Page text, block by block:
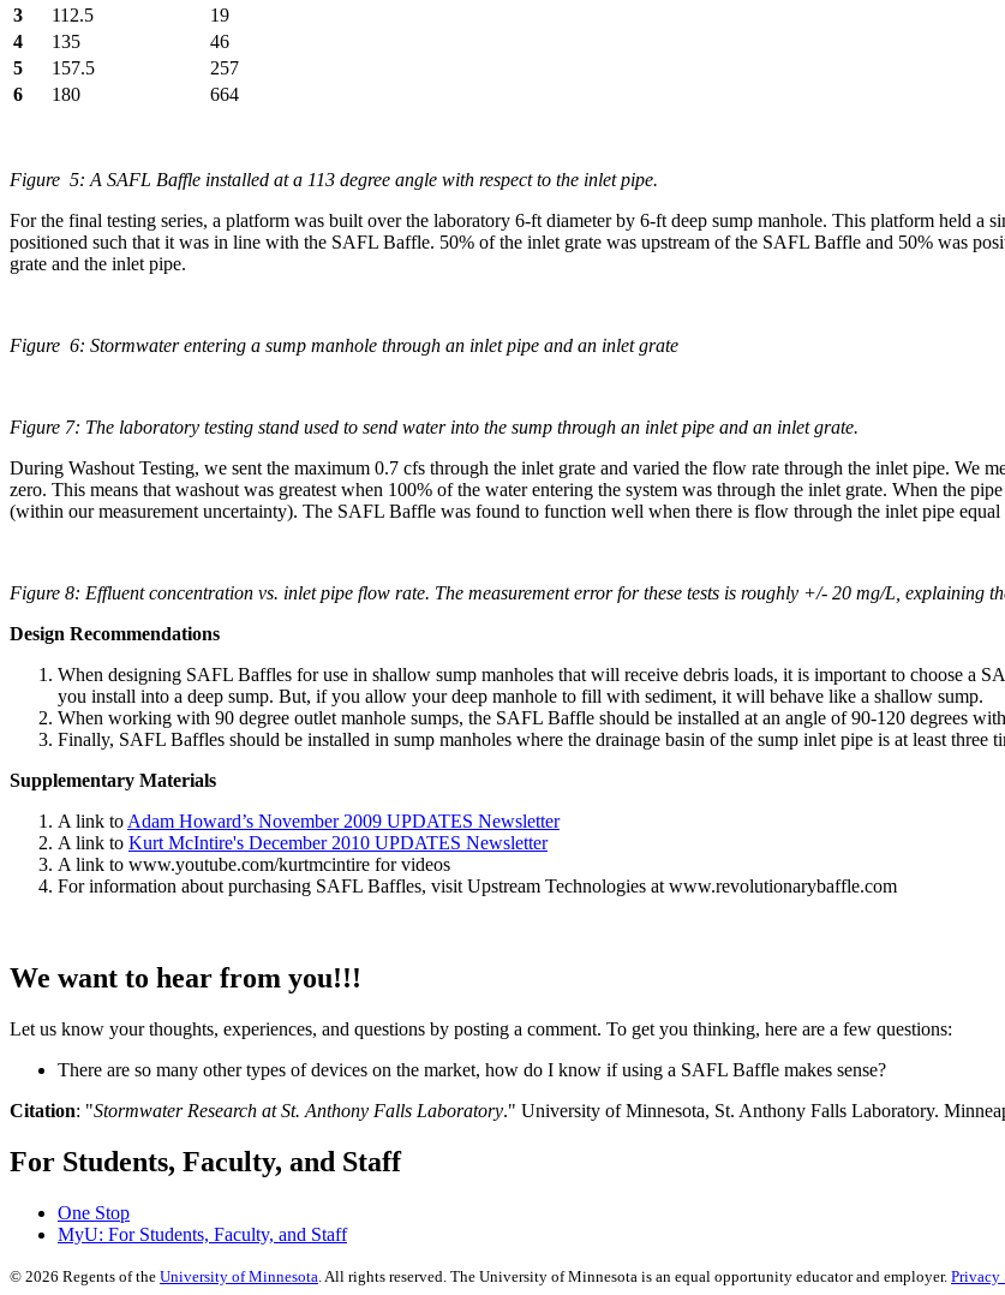
3
112.5
19
4
135
46
5
157.5
257
6
180 664
Figure 5: A SAFL Baffle installed at a 113 degree angle with respect to the inlet pipe.
For the final testing series, a platform was built over the laboratory 6-ft diameter by 6-ft deep sump manhole. This platform held a
positioned such that it was in line with the SAFL Baffle. 50% of the inlet grate was upstream of the SAFL Baffle and 50% was
grate and the inlet pipe.
Figure 6: Stormwater entering a sump manhole through an inlet pipe and an inlet grate
Figure 7: The laboratory testing stand used to send water into the sump through an inlet pipe and an inlet grate.
During Washout Testing, we sent the maximum 0.7 cfs through the inlet grate and varied the flow rate through the inlet pipe. We
zero. This means that washout was greatest when 100% of the water entering the system was through the inlet grate. When the
(within our measurement uncertainty). The SAFL Baffle was found to function well when there is flow through the inlet pipe equal
Figure 8: Effluent concentration vs. inlet pipe flow rate. The measurement error for these tests is roughly +/- 20 mg/L, explaining
Design Recommendations
When designing SAFL Baffles for use in shallow sump manholes that will receive debris loads, it is important to choose a
you install into a deep sump. But, if you allow your deep manhole to fill with sediment, it will behave like a shallow sump.
When working with 90 degree outlet manhole sumps, the SAFL Baffle should be installed at an angle of 90-120 degrees
Finally, SAFL Baffles should be installed in sump manholes where the drainage basin of the sump inlet pipe is at least three
Supplementary Materials
A link to Adam Howard’s November 2009 UPDATES Newsletter
A link to Kurt McIntire's December 2010 UPDATES Newsletter
A link to www.youtube.com/kurtmcintire for videos
For information about purchasing SAFL Baffles, visit Upstream Technologies at www.revolutionarybaffle.com
We want to hear from you!!!
Let us know your thoughts, experiences, and questions by posting a comment. To get you thinking, here are a few questions:
There are so many other types of devices on the market, how do I know if using a SAFL Baffle makes sense?
Citation: "Stormwater Research at St. Anthony Falls Laboratory." University of Minnesota, St. Anthony Falls Laboratory.
For Students, Faculty, and Staff
One Stop
MyU: For Students, Faculty, and Staff
© 2026 Regents of the University of Minnesota . All rights reserved. The University of Minnesota is an equal opportunity educator and employer. Privacy